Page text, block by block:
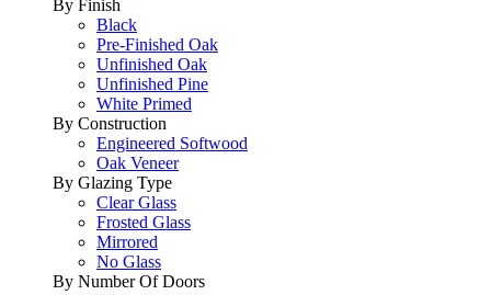
By Finish
Black
Pre-Finished Oak
Unfinished Oak
Unfinished Pine
White Primed
By Construction
Engineered Softwood
Oak Veneer
By Glazing Type
Clear Glass
Frosted Glass
Mirrored
No Glass
By Number Of Doors